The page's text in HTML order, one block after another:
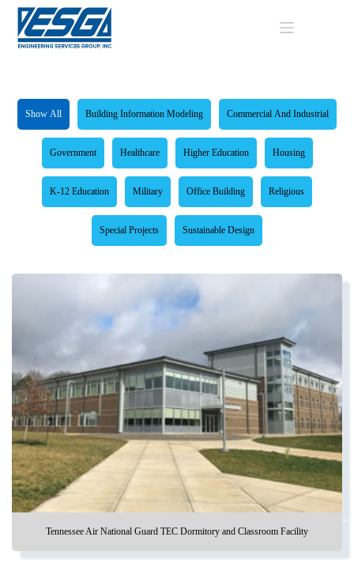
Skip
content
Show All Building Information Modeling Commercial And Industrial
Government Healthcare Higher Education Housing
K-12 Education Military Office Building Religious
Special Projects Sustainable Design
Tennessee Air National Guard TEC Dormitory and Classroom Facility